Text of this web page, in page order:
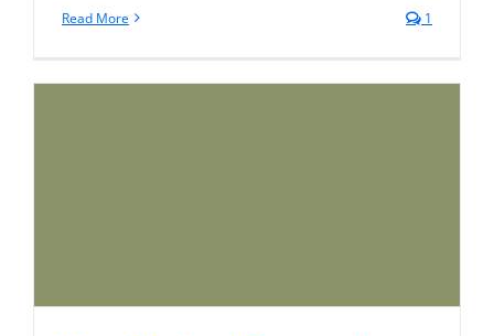
Read More 1